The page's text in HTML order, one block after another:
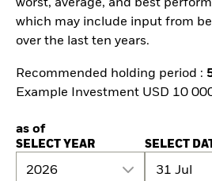
worst, average, and best
which may include input from
over the last ten years.
Recommended holding period :
Example Investment USD 10
as of
SELECT YEAR
2026
SELECT
31 Jul